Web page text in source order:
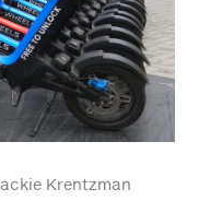
Krentzman